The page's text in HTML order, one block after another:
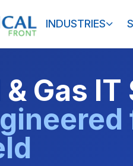
INDUSTRIES
& Gas